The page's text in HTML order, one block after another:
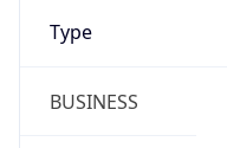
Type
BUSINESS